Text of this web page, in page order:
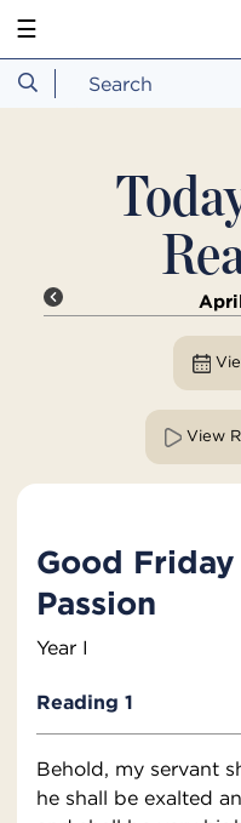
☰
View
Good
Passion
Year I
Reading 1
Behold, my servant
he shall be exalted